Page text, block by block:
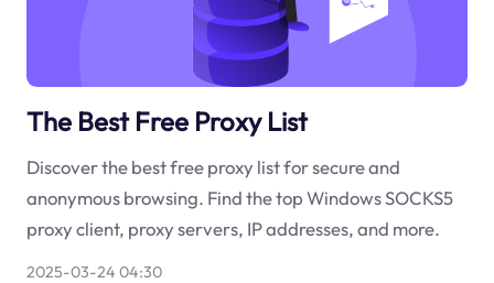
The Best Free Proxy List
Discover the best free proxy list for secure and
anonymous browsing. Find the top Windows SOCKS5
proxy client, proxy servers, IP addresses, and more.
2025-03-24 04:30